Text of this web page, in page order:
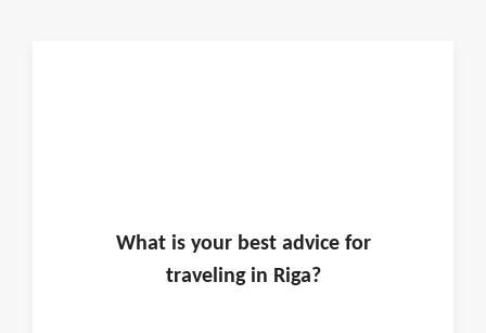
What is yourbest advice for
traveling in Riga?